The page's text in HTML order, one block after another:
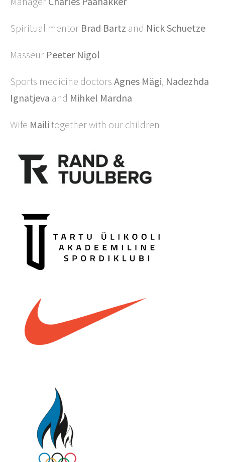
Spiritual mentor Brad Bartz and Nick Schuetze
Masseur Peeter Nigol
Sports medicine doctors Agnes Mägi, Nadezhda
Ignatjeva and Mihkel Mardna
Wife Maili together with our children